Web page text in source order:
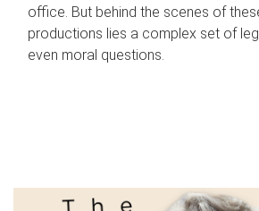
office. But behind the scenes of
productions lies a complex set of
even moral questions.